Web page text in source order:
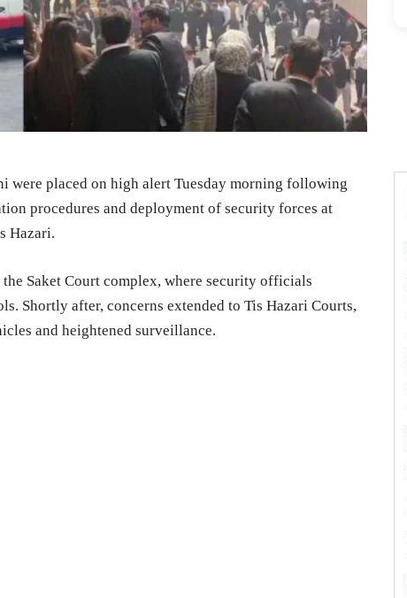
placed on high alert Tuesday morning following
procedures and deployment of security forces at
Hazari.
Saket Court complex, where security officials
Shortly after, concerns extended to Tis Hazari Courts,
and heightened surveillance.